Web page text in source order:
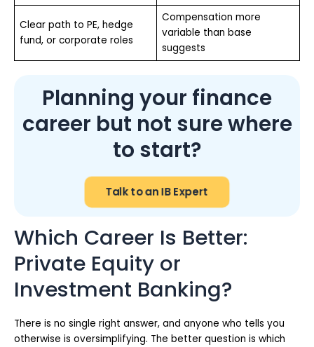
Clear path to PE, hedge
fund, or corporate roles
Compensation more
variable than base
suggests
Planning your finance
career but not sure where
to start?
Talk to an IB Expert
Which Career Is Better:
Private Equity or
Investment Banking?
There is no single right answer, and anyone who tells you
otherwise is oversimplifying. The better question is which